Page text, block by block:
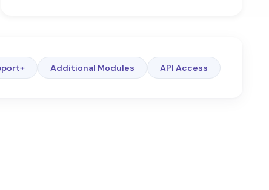
Additional Modules API Access